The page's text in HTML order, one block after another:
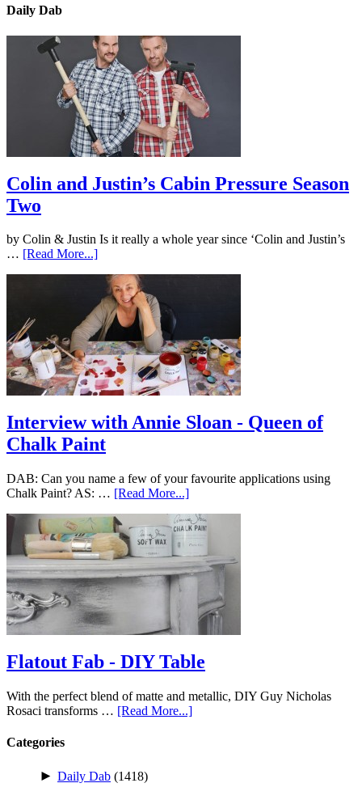
Daily Dab
Colin and Justin’s Cabin Pressure Season
Two
by Colin & Justin Is it really a whole year since ‘Colin and Justin’s
… [Read More...]
Interview with Annie Sloan - Queen of
Chalk Paint
DAB: Can you name a few of your favourite applications using
Chalk Paint? AS: … [Read More...]
Flatout Fab - DIY Table
With the perfect blend of matte and metallic, DIY Guy Nicholas
Rosaci transforms … [Read More...]
Categories
► Daily Dab (1418)